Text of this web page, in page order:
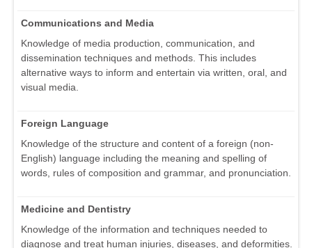
Communications and Media
Knowledge of media production, communication, and
dissemination techniques and methods. This includes
alternative ways to inform and entertain via written, oral, and
visual media.
Foreign Language
Knowledge of the structure and content of a foreign (non-
English) language including the meaning and spelling of
words, rules of composition and grammar, and pronunciation.
Medicine and Dentistry
Knowledge of the information and techniques needed to
diagnose and treat human injuries, diseases, and deformities.